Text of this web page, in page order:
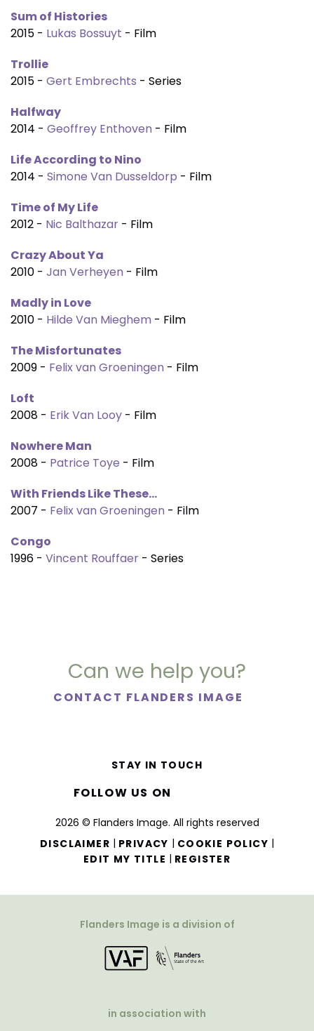
Sum of Histories
2015 - Lukas Bossuyt - Film
Trollie
2015 - Gert Embrechts - Series
Halfway
2014 - Geoffrey Enthoven - Film
Life According to Nino
2014 - Simone Van Dusseldorp - Film
Time of My Life
2012 - Nic Balthazar - Film
Crazy About Ya
2010 - Jan Verheyen - Film
Madly in Love
2010 - Hilde Van Mieghem - Film
The Misfortunates
2009 - Felix van Groeningen - Film
Loft
2008 - Erik Van Looy - Film
Nowhere Man
2008 - Patrice Toye - Film
With Friends Like These...
2007 - Felix van Groeningen - Film
Congo
1996 - Vincent Rouffaer - Series
Can we help you?
CONTACT FLANDERS IMAGE
2026 © Flanders Image. All rights reserved
DISCLAIMER | PRIVACY | COOKIE POLICY |
EDIT MY TITLE | REGISTER
STAY IN TOUCH
FOLLOW US ON
Flanders Image is a division of
in association with